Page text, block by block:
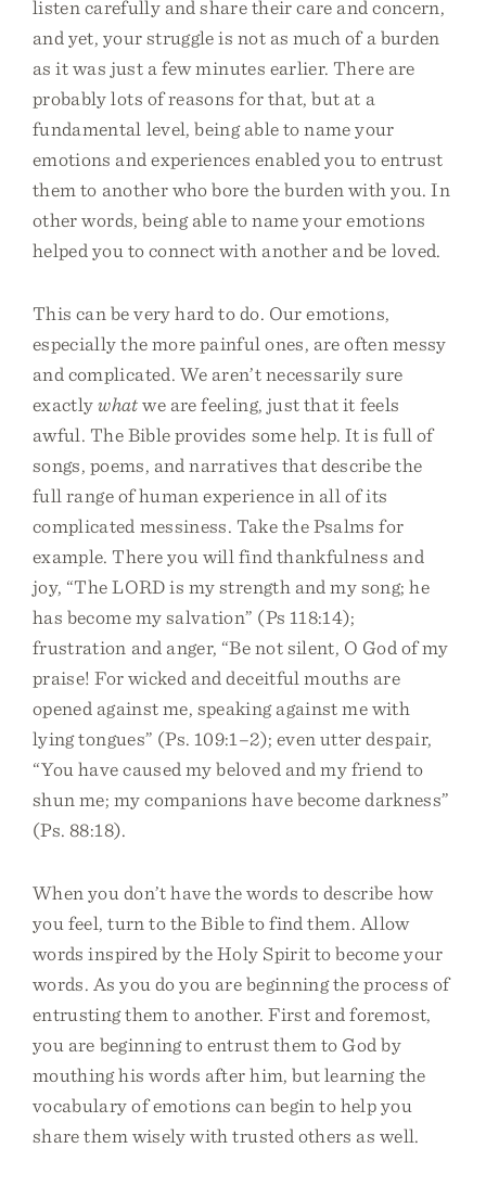
listen carefully and share their care and concern,
and yet, your struggle is not as much of a burden
as it was just a few minutes earlier. There are
probably lots of reasons for that, but at a
fundamental level, being able to name your
emotions and experiences enabled you to entrust
them to another who bore the burden with you. In
other words, being able to name your emotions
helped you to connect with another and be loved.
This can be very hard to do. Our emotions,
especially the more painful ones, are often messy
and complicated. We aren’t necessarily sure
exactlywhatwe are feeling, just that it feels
awful. The Bible provides some help. It is full of
songs, poems, and narratives that describe the
full range of human experience in all of its
complicated messiness. Take the Psalms for
example. There you will find thankfulness and
joy, “The LORD is my strength and my song; he
has become my salvation” (Ps 118:14);
frustration and anger, “Be not silent, O God of my
praise! For wicked and deceitful mouths are
opened against me, speaking against me with
lying tongues” (Ps. 109:1–2); even utter despair,
“You have caused my beloved and my friend to
shun me; my companions have become darkness”
(Ps. 88:18).
When you don’t have the words to describe how
you feel, turn to the Bible to find them. Allow
words inspired by the Holy Spirit to become your
words. As you do you are beginning the process of
entrusting them to another. First and foremost,
you are beginning to entrust them to God by
mouthing his words after him, but learning the
vocabulary of emotions can begin to help you
share them wisely with trusted others as well.